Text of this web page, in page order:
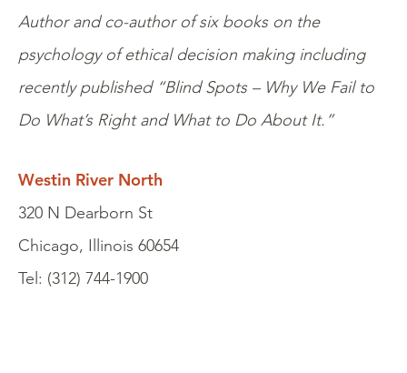
Author and co-author of six books on the
psychology of ethical decision making including
recently published “Blind Spots – Why We Fail to
Do What’s Right and What to Do About It.”
Westin River North
320 N Dearborn St
Chicago, Illinois 60654
Tel: (312) 744-1900